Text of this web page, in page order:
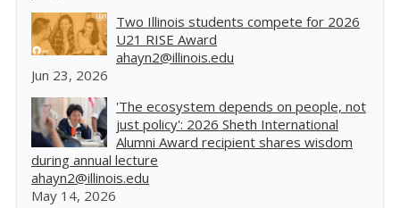
Two Illinois students compete for 2026
U21 RISE Award
ahayn2@illinois.edu
Jun 23, 2026
'The ecosystem depends on people, not
just policy': 2026 Sheth International
Alumni Award recipient shares wisdom
during annual lecture
ahayn2@illinois.edu
May 14, 2026